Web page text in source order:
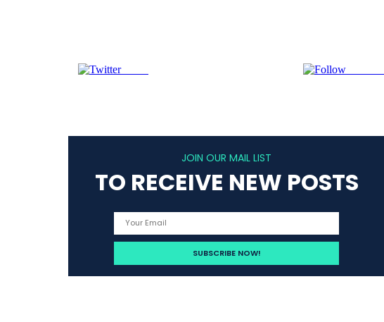
Tweet
JOIN OUR MAIL LIST
TO RECEIVE NEW POSTS